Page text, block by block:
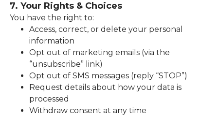
7. Your Rights & Choices
You have the right to:
Access, correct, or delete your personal
information
Opt out of marketing emails (via the
“unsubscribe” link)
Opt out of SMS messages (reply “STOP”)
Request details about how your data is
processed
Withdraw consent at any time